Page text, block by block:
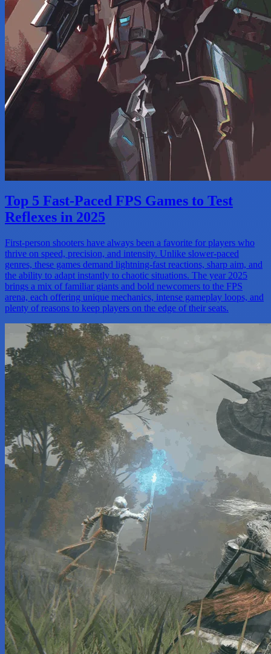
Top 5 Fast-Paced FPS Games to Test
Reflexes in 2025
First-person shooters have always been a favorite for players who
thrive on speed, precision, and intensity. Unlike slower-paced
genres, these games demand lightning-fast reactions, sharp aim, and
the ability to adapt instantly to chaotic situations. The year 2025
brings a mix of familiar giants and bold newcomers to the FPS
arena, each offering unique mechanics, intense gameplay loops, and
plenty of reasons to keep players on the edge of their seats.